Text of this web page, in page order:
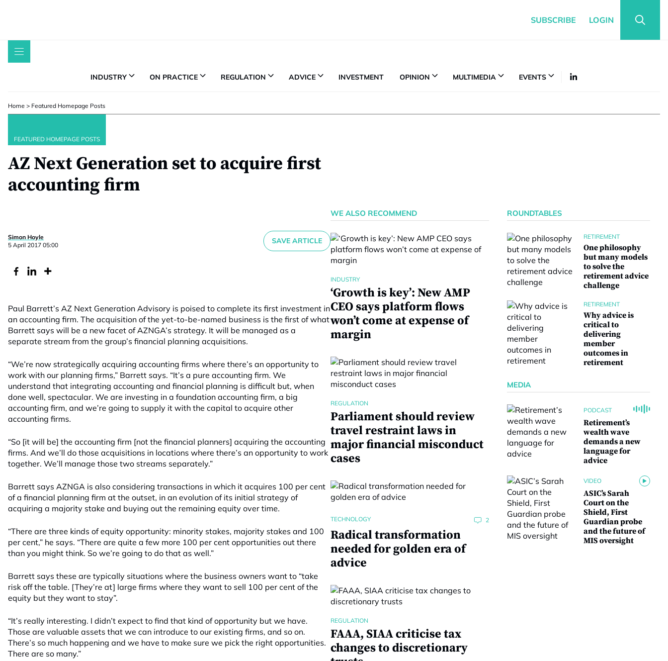
SUBSCRIBE LOGIN
INDUSTRY ON PRACTICE REGULATION ADVICE INVESTMENT OPINION MULTIMEDIA EVENTS
Home > Featured Homepage Posts
FEATURED HOMEPAGE POSTS
AZ Next Generation set to acquire first
accounting firm
Simon Hoyle
5 April 2017 05:00
SAVE ARTICLE
Paul Barrett’s AZ Next Generation Advisory is poised to complete its first investment in
an accounting firm. The acquisition of the yet-to-be-named business is the first of what
Barrett says will be a new facet of AZNGA’s strategy. It will be managed as a
separate stream from the group’s financial planning acquisitions.
“We’re now strategically acquiring accounting firms where there’s an opportunity to
work with our planning firms,” Barrett says. “It’s a pure accounting firm. We
understand that integrating accounting and financial planning is difficult but, when
done well, spectacular. We are investing in a foundation accounting firm, a big
accounting firm, and we’re going to supply it with the capital to acquire other
accounting firms.
“So [it will be] the accounting firm [not the financial planners] acquiring the accounting
firms. And we’ll do those acquisitions in locations where there’s an opportunity to work
together. We’ll manage those two streams separately.”
Barrett says AZNGA is also considering transactions in which it acquires 100 per cent
of a financial planning firm at the outset, in an evolution of its initial strategy of
acquiring a majority stake and buying out the remaining equity over time.
“There are three kinds of equity opportunity: minority stakes, majority stakes and 100
per cent,” he says. “There are quite a few more 100 per cent opportunities out there
than you might think. So we’re going to do that as well.”
Barrett says these are typically situations where the business owners want to “take
risk off the table. [They’re at] large firms where they want to sell 100 per cent of the
equity but they want to stay”.
“It’s really interesting. I didn’t expect to find that kind of opportunity but we have.
Those are valuable assets that we can introduce to our existing firms, and so on.
There’s so much happening and we have to make sure we pick the right opportunities.
There are so many.”
WE ALSO RECOMMEND
INDUSTRY
‘Growth is key’: New AMP
CEO says platform flows
won’t come at expense of
margin
REGULATION
Parliament should review
travel restraint laws in
major financial misconduct
cases
TECHNOLOGY 2
Radical transformation
needed for golden era of
advice
REGULATION
FAAA, SIAA criticise tax
changes to discretionary
ROUNDTABLES
RETIREMENT
One philosophy
but many models
to solve the
retirement advice
challenge
RETIREMENT
Why advice is
critical to
delivering
member
outcomes in
retirement
MEDIA
PODCAST
Retirement’s
wealth wave
demands a new
language for
advice
VIDEO
ASIC’s Sarah
Court on the
Shield, First
Guardian probe
and the future of
MIS oversight